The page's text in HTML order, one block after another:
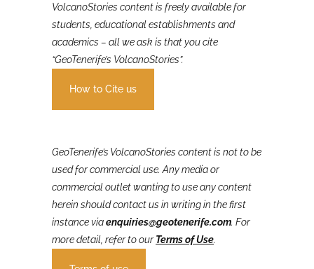
VolcanoStories content is freely available for
students, educational establishments and
academics – all we ask is that you cite
“GeoTenerife’s VolcanoStories”.
How to Cite us
GeoTenerife’s VolcanoStoriescontent is not to be
used for commercial use. Any media or
commercial outlet wanting to use any content
herein should contact us in writing in the first
instance viaenquiries@geotenerife.com
more detail, refer to our